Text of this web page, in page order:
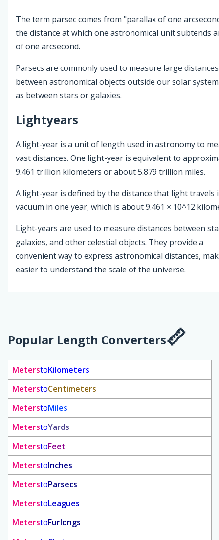
The term parsec comes from "parallax of one
the distance at which one astronomical unit subtends
of one arcsecond.
Parsecs are commonly used to measure large distances
between astronomical objects outside our solar
as between stars or galaxies.
Lightyears
A light-year is a unit of length used in astronomy to
vast distances. One light-year is equivalent to
9.461 trillion kilometers or about 5.879 trillion miles.
A light-year is defined by the distance that light travels
vacuum in one year, which is about 9.461 × 10^12
Light-years are used to measure distances between
galaxies, and other celestial objects. They provide a
convenient way to express astronomical distances,
easier to understand the scale of the universe.
Popular Length Converters
MeterstoKilometers
MeterstoCentimeters
MeterstoMiles
MeterstoYards
MeterstoFeet
MeterstoInches
MeterstoParsecs
MeterstoLeagues
MeterstoFurlongs